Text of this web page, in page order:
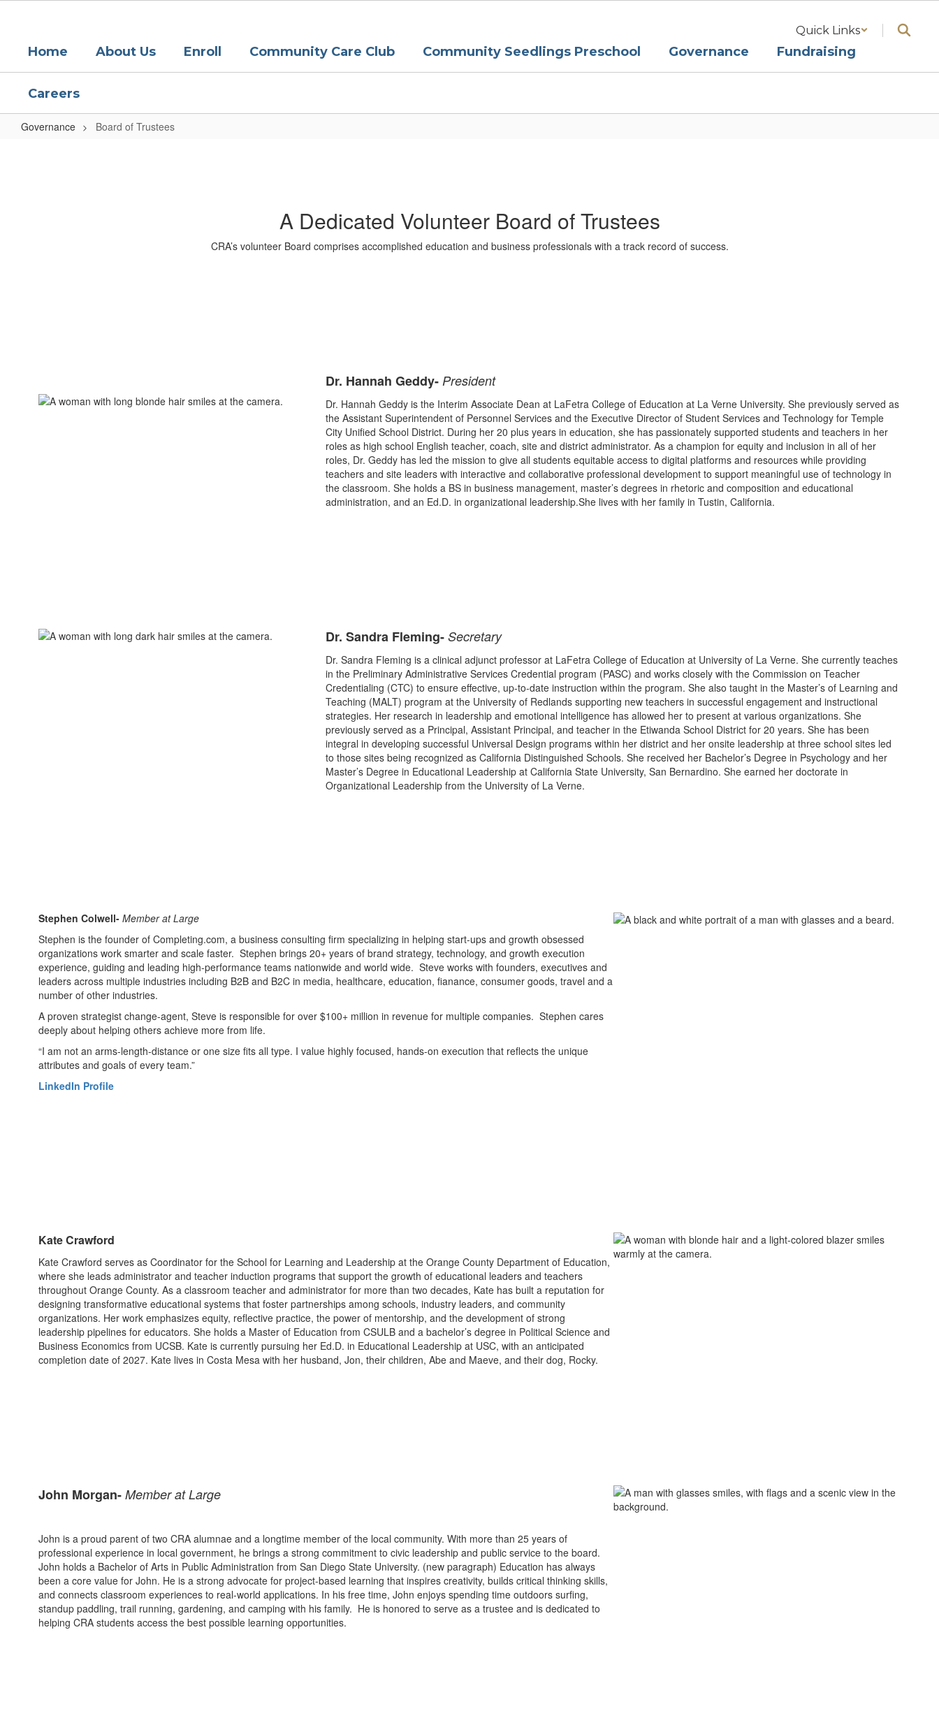
content
Quick Links
Home About Us Enroll Community Care Club Community Seedlings Preschool Governance Fundraising
Careers
Governance Board of Trustees
A Dedicated Volunteer Board of Trustees
CRA’s volunteer Board comprises accomplished education and business professionals with a track record of success.
Dr. Hannah Geddy-President
Dr. Hannah Geddy is the Interim Associate Dean at LaFetra College of Education at La Verne University. She previously served as
the Assistant Superintendent of Personnel Services and the Executive Director of Student Services and Technology for Temple
City Unified School District. During her 20 plus years in education, she has passionately supported students and teachers in her
roles as high school English teacher, coach, site and district administrator. As a champion for equity and inclusion in all of her
roles, Dr. Geddy has led the mission to give all students equitable access to digital platforms and resources while providing
teachers and site leaders with interactive and collaborative professional development to support meaningful use of technology in
the classroom. She holds a BS in business management, master’s degrees in rhetoric and composition and educational
administration, and an Ed.D. in organizational leadership.She lives with her family in Tustin, California.
Dr. Sandra Fleming-Secretary
Dr. Sandra Fleming is a clinical adjunct professor at LaFetra College of Education at University of La Verne. She currently teaches
in the Preliminary Administrative Services Credential program (PASC) and works closely with the Commission on Teacher
Credentialing (CTC) to ensure effective, up-to-date instruction within the program. She also taught in the Master’s of Learning and
Teaching (MALT) program at the University of Redlands supporting new teachers in successful engagement and instructional
strategies. Her research in leadership and emotional intelligence has allowed her to present at various organizations. She
previously served as a Principal, Assistant Principal, and teacher in the Etiwanda School District for 20 years. She has been
integral in developing successful Universal Design programs within her district and her onsite leadership at three school sites led
to those sites being recognized as California Distinguished Schools. She received her Bachelor’s Degree in Psychology and her
Master’s Degree in Educational Leadership at California State University, San Bernardino. She earned her doctorate in
Organizational Leadership from the University of La Verne.
Stephen Colwell- Member at Large
Stephen is the founder of Completing.com, a business consulting firm specializing in helping start-ups and growth obsessed
organizations work smarter and scale faster. Stephen brings 20+ years of brand strategy, technology, and growth execution
experience, guiding and leading high-performance teams nationwide and world wide. Steve works with founders, executives and
leaders across multiple industries including B2B and B2C in media, healthcare, education, fianance, consumer goods, travel and a
number of other industries.
A proven strategist change-agent, Steve is responsible for over $100+ million in revenue for multiple companies. Stephen cares
deeply about helping others achieve more from life.
“I am not an arms-length-distance or one size fits all type. I value highly focused, hands-on execution that reflects the unique
attributes and goals of every team.”
LinkedIn Profile
Kate Crawford
Kate Crawford serves as Coordinator for the School for Learning and Leadership at the Orange County Department of Education,
where she leads administrator and teacher induction programs that support the growth of educational leaders and teachers
throughout Orange County. As a classroom teacher and administrator for more than two decades, Kate has built a reputation for
designing transformative educational systems that foster partnerships among schools, industry leaders, and community
organizations. Her work emphasizes equity, reflective practice, the power of mentorship, and the development of strong
leadership pipelines for educators. She holds a Master of Education from CSULB and a bachelor’s degree in Political Science and
Business Economics from UCSB. Kate is currently pursuing her Ed.D. in Educational Leadership at USC, with an anticipated
completion date of 2027. Kate lives in Costa Mesa with her husband, Jon, their children, Abe and Maeve, and their dog, Rocky.
John Morgan- Member at Large
John is a proud parent of two CRA alumnae and a longtime member of the local community. With more than 25 years of
professional experience in local government, he brings a strong commitment to civic leadership and public service to the board.
John holds a Bachelor of Arts in Public Administration from San Diego State University. (new paragraph) Education has always
been a core value for John. He is a strong advocate for project-based learning that inspires creativity, builds critical thinking skills,
and connects classroom experiences to real-world applications. In his free time, John enjoys spending time outdoors surfing,
standup paddling, trail running, gardening, and camping with his family. He is honored to serve as a trustee and is dedicated to
helping CRA students access the best possible learning opportunities.